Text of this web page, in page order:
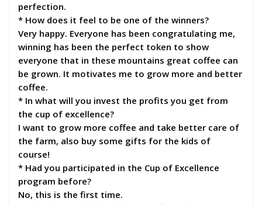
perfection.
* How does it feel to be one of the winners?
Very happy. Everyone has been congratulating me,
winning has been the perfect token to show
everyone that in these mountains great coffee can
be grown. It motivates me to grow more and better
coffee.
* In what will you invest the profits you get from
the cup of excellence?
I want to grow more coffee and take better care of
the farm, also buy some gifts for the kids of
course!
* Had you participated in the Cup of Excellence
program before?
No, this is the first time.